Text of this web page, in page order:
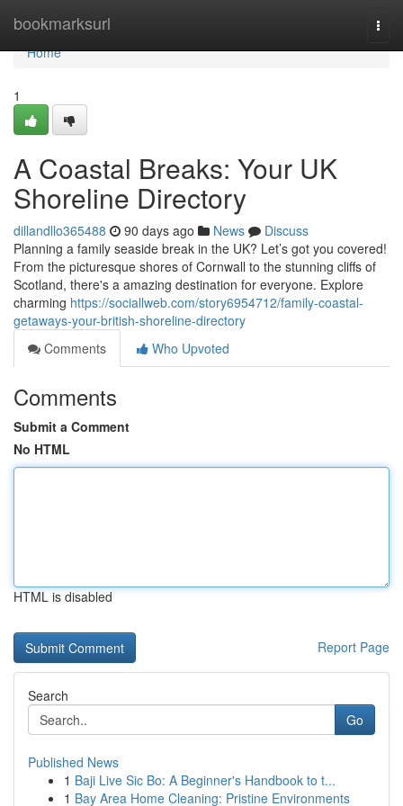
bookmarksurl
Home
Home
1
A Coastal Breaks: Your UK
Shoreline Directory
dillandllo365488 90 days ago News
Discuss
Planning a family seaside break in the UK? Let’s got you covered!
From the picturesque shores of Cornwall to the stunning cliffs of
Scotland, there's a amazing destination for everyone. Explore
charming https://sociallweb.com/story6954712/family-coastal-
getaways-your-british-shoreline-directory
Comments
Who Upvoted
Comments
Submit a Comment
No HTML
HTML is disabled
Report Page
Search
Go
Published News
1 Baji Live Sic Bo: A Beginner's Handbook to t...
1 Bay Area Home Cleaning: Pristine Environments